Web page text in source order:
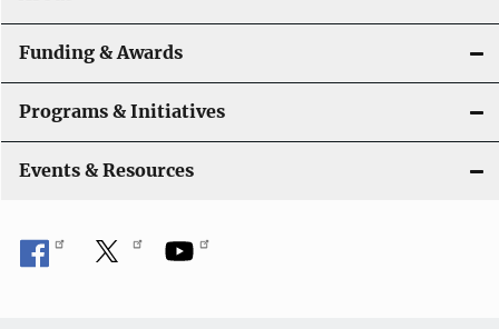
g
a
t
i
o
n
Funding & Awards
Programs & Initiatives
Events & Resources